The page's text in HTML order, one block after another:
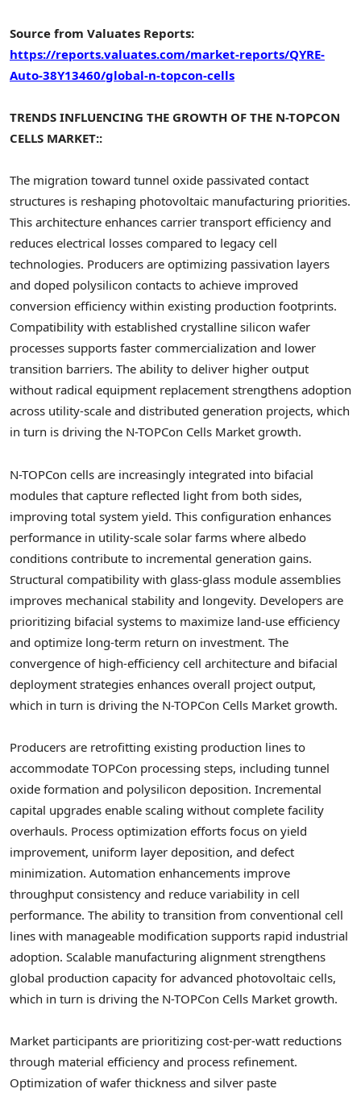
Source from Valuates Reports:
https://reports.valuates.com/market-reports/QYRE-
Auto-38Y13460/global-n-topcon-cells
TRENDS INFLUENCING THE GROWTH OF THE N-TOPCON
CELLS MARKET::
The migration toward tunnel oxide passivated contact
structures is reshaping photovoltaic manufacturing priorities.
This architecture enhances carrier transport efficiency and
reduces electrical losses compared to legacy cell
technologies. Producers are optimizing passivation layers
and doped polysilicon contacts to achieve improved
conversion efficiency within existing production footprints.
Compatibility with established crystalline silicon wafer
processes supports faster commercialization and lower
transition barriers. The ability to deliver higher output
without radical equipment replacement strengthens adoption
across utility-scale and distributed generation projects, which
in turn is driving the N-TOPCon Cells Market growth.
N-TOPCon cells are increasingly integrated into bifacial
modules that capture reflected light from both sides,
improving total system yield. This configuration enhances
performance in utility-scale solar farms where albedo
conditions contribute to incremental generation gains.
Structural compatibility with glass-glass module assemblies
improves mechanical stability and longevity. Developers are
prioritizing bifacial systems to maximize land-use efficiency
and optimize long-term return on investment. The
convergence of high-efficiency cell architecture and bifacial
deployment strategies enhances overall project output,
which in turn is driving the N-TOPCon Cells Market growth.
Producers are retrofitting existing production lines to
accommodate TOPCon processing steps, including tunnel
oxide formation and polysilicon deposition. Incremental
capital upgrades enable scaling without complete facility
overhauls. Process optimization efforts focus on yield
improvement, uniform layer deposition, and defect
minimization. Automation enhancements improve
throughput consistency and reduce variability in cell
performance. The ability to transition from conventional cell
lines with manageable modification supports rapid industrial
adoption. Scalable manufacturing alignment strengthens
global production capacity for advanced photovoltaic cells,
which in turn is driving the N-TOPCon Cells Market growth.
Market participants are prioritizing cost-per-watt reductions
through material efficiency and process refinement.
Optimization of wafer thickness and silver paste